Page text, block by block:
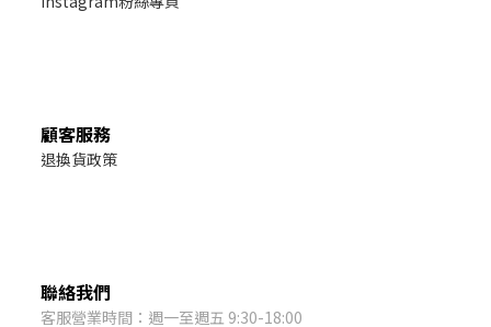
顧客服務
退換貨政策
聯絡我們
客服營業時間：週一至週五 9:30-18:00